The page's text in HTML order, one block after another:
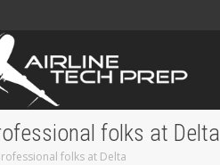
folks at Delta
folks at Delta